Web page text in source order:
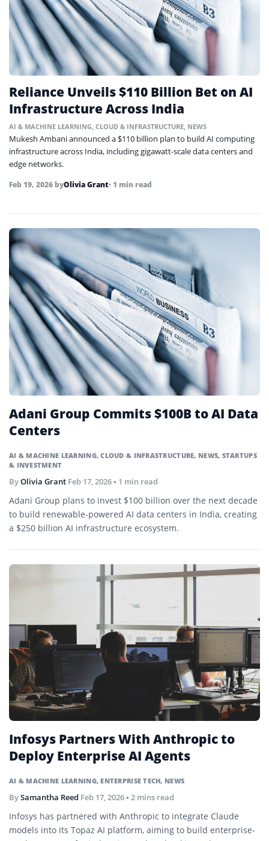
Reliance Unveils $110 Billion Bet on AI
Infrastructure Across India
AI & MACHINE LEARNING, CLOUD & INFRASTRUCTURE, NEWS
Mukesh Ambani announced a $110 billion plan to build AI computing
infrastructure across India, including gigawatt-scale data centers and
edge networks.
Feb 19, 2026 byOlivia Grant• 1 min read
AI & MACHINE LEARNING,CLOUD & INFRASTRUCTURE, NEWS, STARTUPS
& INVESTMENT
Adani Group Commits $100B to AI Data
Centers
ByOlivia Grant Feb 17, 2026• 1 min read
Adani Group plans to invest $100 billion over the next decade
to build renewable-powered AI data centers in India, creating
a $250 billion AI infrastructure ecosystem.
AI & MACHINE LEARNING, ENTERPRISE TECH, NEWS
Infosys Partners With Anthropic to
Deploy Enterprise AI Agents
BySamantha Reed Feb 17, 2026• 2 mins read
Infosys has partnered with Anthropic to integrate Claude
models into its Topaz AI platform, aiming to build enterprise-